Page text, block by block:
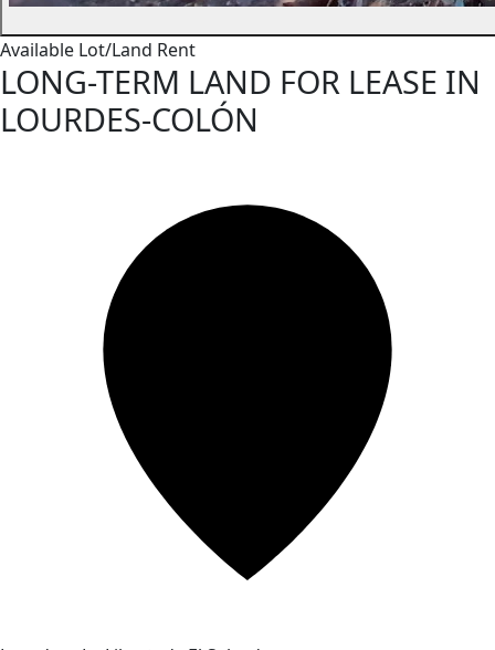
Available Lot/Land Rent
LONG-TERM LAND FOR LEASE IN
LOURDES-COLÓN